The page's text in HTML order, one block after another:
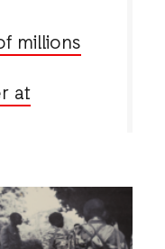
millions
at